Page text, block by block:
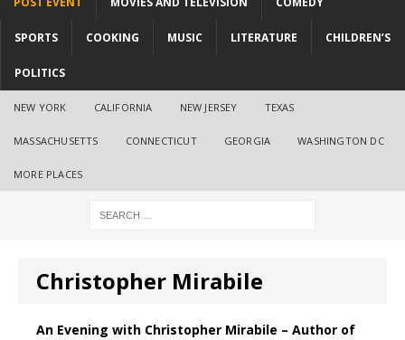
SPORTS COOKING MUSIC LITERATURE CHILDREN’S
POLITICS
NEW YORK CALIFORNIA NEW JERSEY TEXAS
MASSACHUSETTS CONNECTICUT GEORGIA WASHINGTON DC
MORE PLACES
Christopher Mirabile
An Evening with Christopher Mirabile – Author of